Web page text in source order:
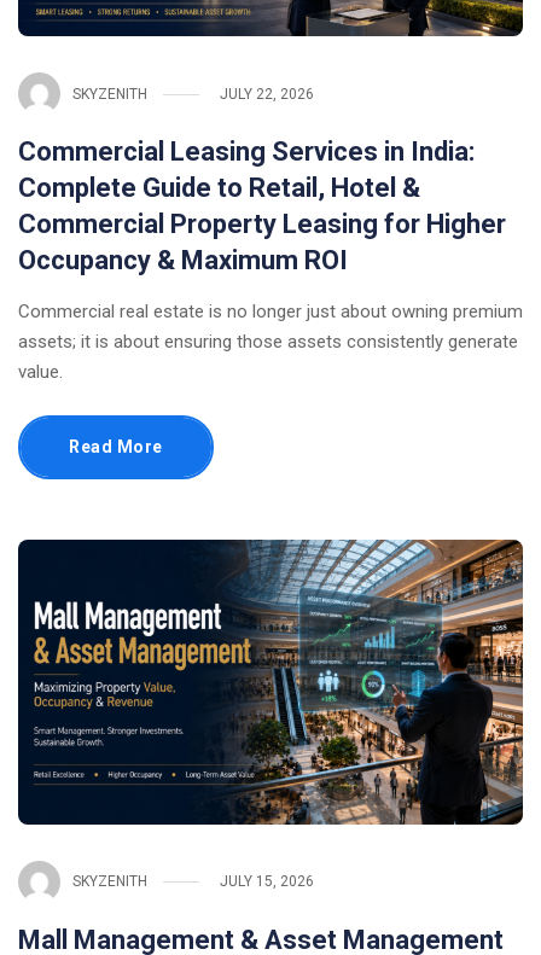
SKYZENITH JULY 22, 2026
Commercial Leasing Services in India:
Complete Guide to Retail, Hotel &
Commercial Property Leasing for Higher
Occupancy & Maximum ROI
Commercial real estate is no longer just about owning premium
assets; it is about ensuring those assets consistently generate
value.
Read More
SKYZENITH JULY 15, 2026
Mall Management & Asset Management